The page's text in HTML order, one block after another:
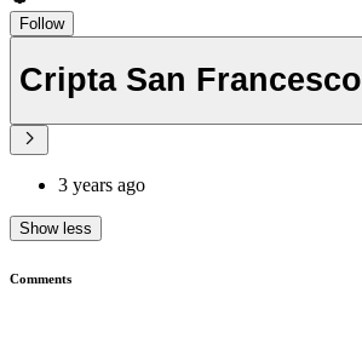
Follow
Cripta San Francesco
3 years ago
Show less
Comments